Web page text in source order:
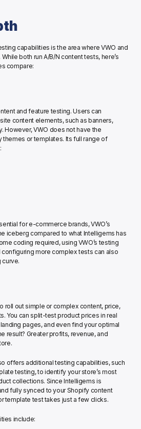
capabilities is the area where VWO and
both run A/B/N content tests, here’s
compare:
and feature testing. Users can
content elements, such as banners,
However, VWO does not have the
or templates. Its full range of
for e-commerce brands, VWO’s
iceberg compared to what Intelligems has
coding required, using VWO’s testing
more complex tests can also
curve.
roll out simple or complex content, price,
You can split-test product prices in real
pages, and even find your optimal
result? Greater profits, revenue, and
offers additional testing capabilities, such
testing, to identify your store’s most
collections. Since Intelligems is
fully synced to your Shopify content
template test takes just a few clicks.
include: